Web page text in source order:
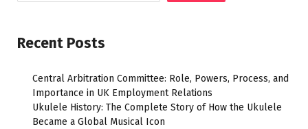
Recent Posts
Central Arbitration Committee: Role, Powers, Process, and
Importance in UK Employment Relations
Ukulele History: The Complete Story of How the Ukulele
Became a Global Musical Icon